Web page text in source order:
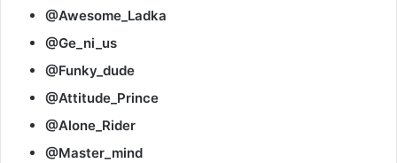
@Awesome_Ladka
@Ge_ni_us
@Funky_dude
@Attitude_Prince
@Alone_Rider
@Master_mind